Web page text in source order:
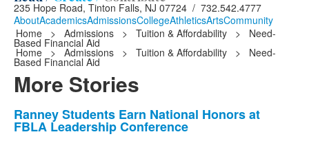
235 Hope Road, Tinton Falls, NJ 07724 / 732.542.4777
AboutAcademicsAdmissionsCollegeAthleticsArtsCommunity
Home
> Admissions > Tuition & Affordability > Need-
Based Financial Aid
Home > Admissions > Tuition & Affordability > Need-
Based Financial Aid
More Stories
List
of
Ranney Students Earn National Honors at
FBLA Leadership Conference